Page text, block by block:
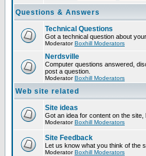
Questions & Answers
Technical Questions
Got a technical question about
ModeratorBoxhill Moderators
Nerdsville
Computer questions answered,
post a question.
ModeratorBoxhill Moderators
Web site related
Site ideas
Got an idea for content on the site,
ModeratorBoxhill Moderators
Site Feedback
Let us know what you think of the
ModeratorBoxhill Moderators